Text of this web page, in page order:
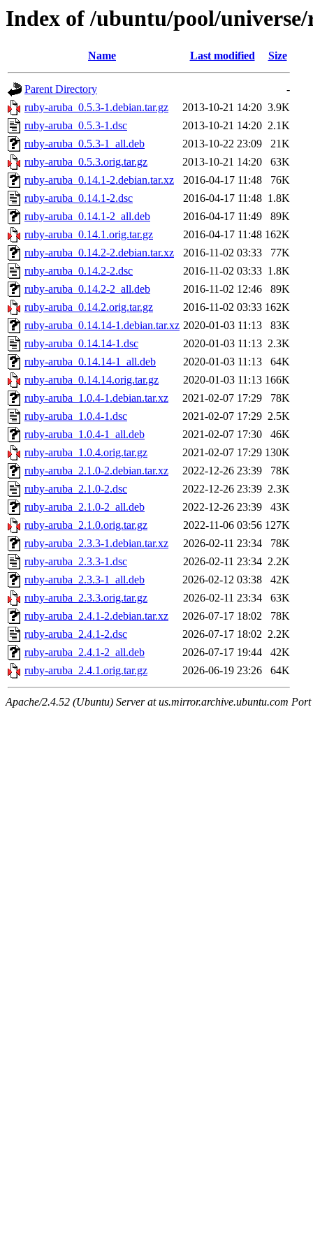
Index of /ubuntu/pool/
Name Last modified Size
Parent Directory
-
ruby-aruba_0.5.3-1.debian.tar.gz
2013-10-21 14:20 3.9K
ruby-aruba_0.5.3-1.dsc
2013-10-21 14:20 2.1K
ruby-aruba_0.5.3-1_all.deb
2013-10-22 23:09
21K
ruby-aruba_0.5.3.orig.tar.gz
2013-10-21 14:20
63K
ruby-aruba_0.14.1-2.debian.tar.xz
2016-04-17 11:48
76K
ruby-aruba_0.14.1-2.dsc
2016-04-17 11:48 1.8K
ruby-aruba_0.14.1-2_all.deb
2016-04-17 11:49
89K
ruby-aruba_0.14.1.orig.tar.gz
2016-04-17 11:48 162K
ruby-aruba_0.14.2-2.debian.tar.xz
2016-11-02 03:33
77K
ruby-aruba_0.14.2-2.dsc
2016-11-02 03:33 1.8K
ruby-aruba_0.14.2-2_all.deb
2016-11-02 12:46
89K
ruby-aruba_0.14.2.orig.tar.gz
2016-11-02 03:33 162K
ruby-aruba_0.14.14-1.debian.tar.xz 2020-01-03 11:13
83K
ruby-aruba_0.14.14-1.dsc
2020-01-03 11:13 2.3K
ruby-aruba_0.14.14-1_all.deb
2020-01-03 11:13
64K
ruby-aruba_0.14.14.orig.tar.gz
2020-01-03 11:13 166K
ruby-aruba_1.0.4-1.debian.tar.xz
2021-02-07 17:29
78K
ruby-aruba_1.0.4-1.dsc
2021-02-07 17:29 2.5K
ruby-aruba_1.0.4-1_all.deb
2021-02-07 17:30
46K
ruby-aruba_1.0.4.orig.tar.gz
2021-02-07 17:29 130K
ruby-aruba_2.1.0-2.debian.tar.xz
2022-12-26 23:39
78K
ruby-aruba_2.1.0-2.dsc
2022-12-26 23:39 2.3K
ruby-aruba_2.1.0-2_all.deb
2022-12-26 23:39
43K
ruby-aruba_2.1.0.orig.tar.gz
2022-11-06 03:56 127K
ruby-aruba_2.3.3-1.debian.tar.xz
2026-02-11 23:34
78K
ruby-aruba_2.3.3-1.dsc
2026-02-11 23:34 2.2K
ruby-aruba_2.3.3-1_all.deb
2026-02-12 03:38
42K
ruby-aruba_2.3.3.orig.tar.gz
2026-02-11 23:34
63K
ruby-aruba_2.4.1-2.debian.tar.xz
2026-07-17 18:02
78K
ruby-aruba_2.4.1-2.dsc
2026-07-17 18:02 2.2K
ruby-aruba_2.4.1-2_all.deb
2026-07-17 19:44
42K
ruby-aruba_2.4.1.orig.tar.gz
2026-06-19 23:26 64K
Apache/2.4.52 (Ubuntu) Server at us.mirror.archive.ubuntu.com Port